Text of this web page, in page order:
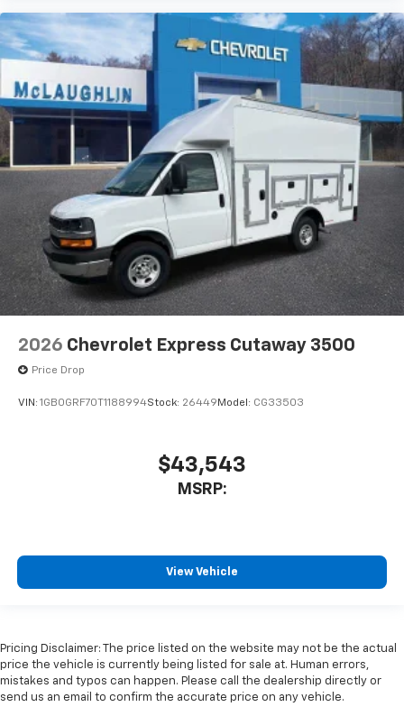
2026 Chevrolet Express Cutaway 3500
Price Drop
VIN: 1GB0GRF70T1188994Stock: 26449 Model: CG33503
$43,543
MSRP:
View Vehicle
Pricing Disclaimer: The price listed on the website may not be the actual
price the vehicle is currently being listed for sale at. Human errors,
mistakes and typos can happen. Please call the dealership directly or
send us an email to confirm the accurate price on any vehicle.